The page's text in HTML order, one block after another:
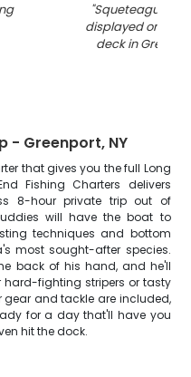
"Squeteague
displayed on
deck in
- Greenport, NY
that gives you the full Long
Fishing Charters delivers
8-hour private trip out of
will have the boat to
techniques and bottom
most sought-after species.
back of his hand, and he'll
hard-fighting stripers or tasty
gear and tackle are included,
for a day that'll have you
hit the dock.